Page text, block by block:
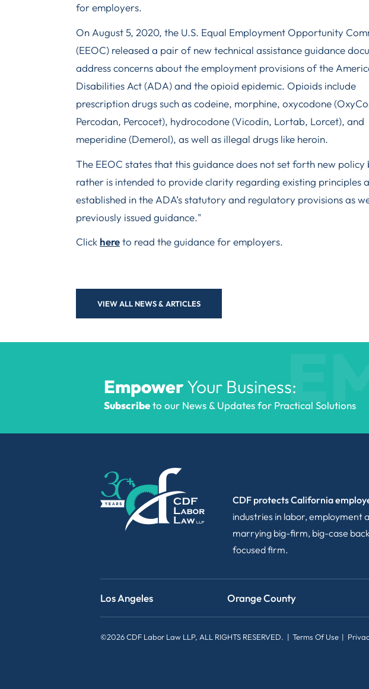
for employers.
On August 5, 2020, the U.S. Equal Employment Opportunity
(EEOC) released a pair of new technical assistance guidance
address concerns about the employment provisions of the
Disabilities Act (ADA) and the opioid epidemic. Opioids include
prescription drugs such as codeine, morphine, oxycodone
Percodan, Percocet), hydrocodone (Vicodin, Lortab, Lorcet), and
meperidine (Demerol), as well as illegal drugs like heroin.
The EEOC states that this guidance does not set forth new policy
rather is intended to provide clarity regarding existing principles
established in the ADA’s statutory and regulatory provisions as
previously issued guidance."
Click hereto read the guidance for employers.
VIEW ALL NEWS & ARTICLES
EmpowerYour Business:
Subscribeto our News & Updates for Practical Solutions
CDF protects California
industries in labor, employment
marrying big-firm, big-case
focused firm.
Los Angeles Orange County
©2026 CDF Labor Law LLP, ALL RIGHTS RESERVED. Terms Of Use